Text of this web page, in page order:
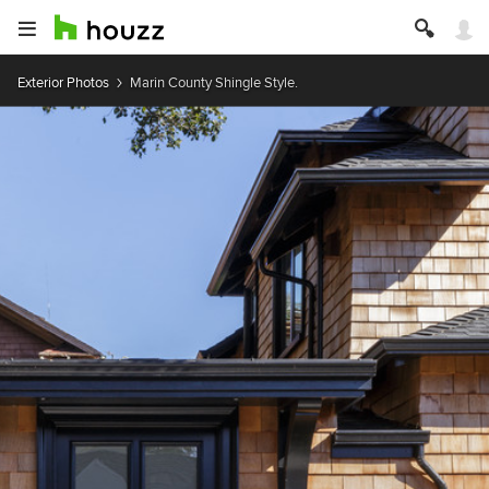
Exterior Photos Marin County Shingle Style.